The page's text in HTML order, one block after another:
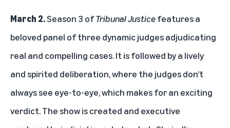
March 2.Season 3 ofTribunal Justicefeatures a
beloved panel of three dynamic judges adjudicating
real and compelling cases. It is followed by a lively
and spirited deliberation, where the judges don’t
always see eye-to-eye, which makes for an exciting
verdict. The show is created and executive